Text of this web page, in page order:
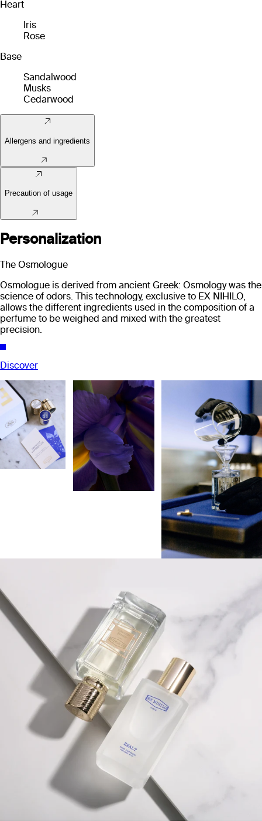
Heart
Iris
Rose
Base
Sandalwood
Musks
Cedarwood
Allergens and ingredients
Precaution of usage
Personalization
The Osmologue
Osmologue is derived from ancient Greek: Osmology was the
science of odors. This technology, exclusive to EX NIHILO,
allows the different ingredients used in the composition of a
perfume to be weighed and mixed with the greatest
precision.
Discover